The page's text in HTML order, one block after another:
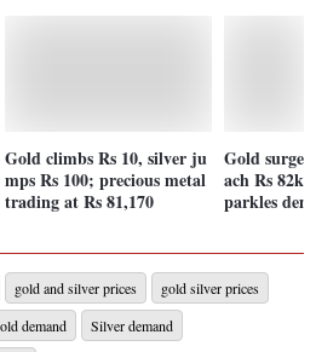
Gold climbs Rs 10, silver ju
mps Rs 100; precious metal
trading at Rs 81,170
Gold
ach Rs 82k
parkles
gold and silver prices
gold silver prices
demand
Silver demand